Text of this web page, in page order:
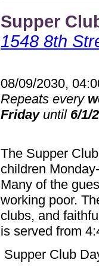
Supper
1548 8th
08/09/2030,
Repeats every
Fridayuntil 6/1/
The Supper
children
Many of the
working poor.
clubs, and
is served from
Supper Club